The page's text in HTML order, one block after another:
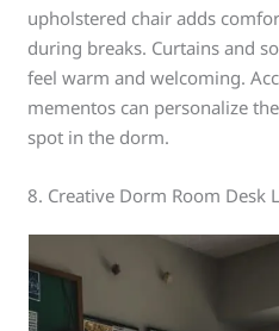
upholstered chair adds
during breaks. Curtains and
feel warm and welcoming.
mementos can personalize
spot in the dorm.
8. Creative Dorm Room Desk